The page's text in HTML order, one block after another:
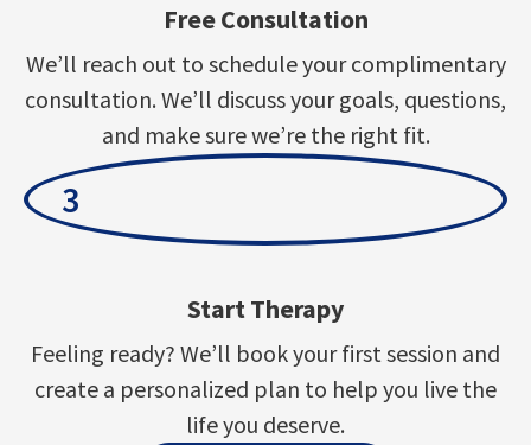
Free Consultation
We’ll reach out to schedule your complimentary
consultation. We’ll discuss your goals, questions,
and make sure we’re the right fit.
3
Start Therapy
Feeling ready? We’ll book your first session and
create a personalized plan to help you live the
life you deserve.